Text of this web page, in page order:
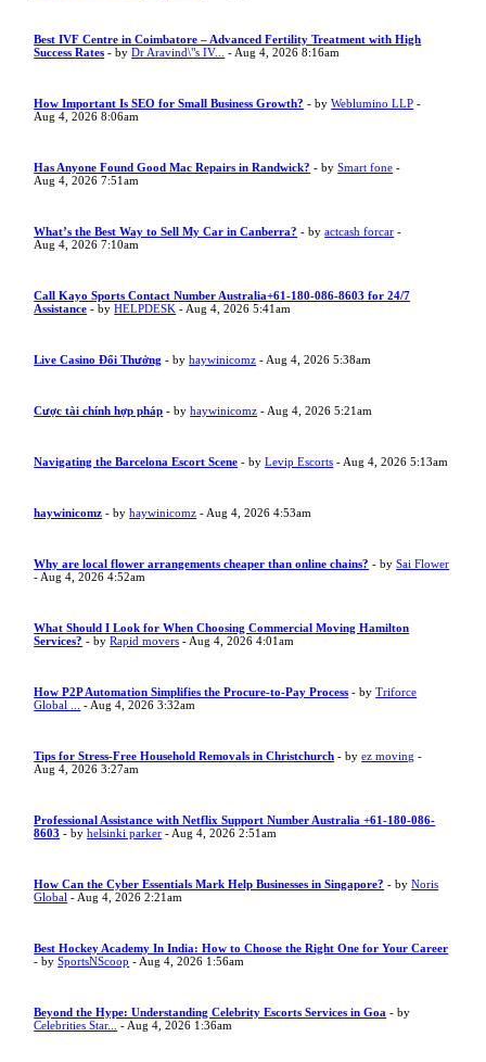
Best IVF Centre in Coimbatore – Advanced Fertility Treatment with High
Success Rates - byDr Aravind\"s IV... - Aug 4, 2026 8:16am
How Important Is SEO for Small Business Growth? - byWeblumino LLP -
Aug 4, 2026 8:06am
Has Anyone Found Good Mac Repairs in Randwick? - bySmart fone -
Aug 4, 2026 7:51am
What’s the Best Way to Sell My Car in Canberra? - byactcash forcar -
Aug 4, 2026 7:10am
Call Kayo Sports Contact Number Australia+61-180-086-8603 for 24/7
Assistance - byHELPDESK - Aug 4, 2026 5:41am
Live Casino Đổi Thưởng - byhaywinicomz - Aug 4, 2026 5:38am
Cược tài chính hợp pháp - byhaywinicomz - Aug 4, 2026 5:21am
Navigating the Barcelona Escort Scene - byLevip Escorts - Aug 4, 2026 5:13am
haywinicomz - byhaywinicomz - Aug 4, 2026 4:53am
Why are local flower arrangements cheaper than online chains? - bySai Flower
- Aug 4, 2026 4:52am
What Should I Look for When Choosing Commercial Moving Hamilton
Services? - byRapid movers - Aug 4, 2026 4:01am
How P2P Automation Simplifies the Procure-to-Pay Process - byTriforce
Global ...
- Aug 4, 2026 3:32am
Tips for Stress-Free Household Removals in Christchurch - byez moving -
Aug 4, 2026 3:27am
Professional Assistance with Netflix Support Number Australia +61-180-086-
8603 - byhelsinki parker - Aug 4, 2026 2:51am
How Can the Cyber Essentials Mark Help Businesses in Singapore? - byNoris
Global - Aug 4, 2026 2:21am
Best Hockey Academy In India: How to Choose the Right One for Your Career
- bySportsNScoop - Aug 4, 2026 1:56am
Beyond the Hype: Understanding Celebrity Escorts Services in Goa - by
Celebrities Star...
- Aug 4, 2026 1:36am